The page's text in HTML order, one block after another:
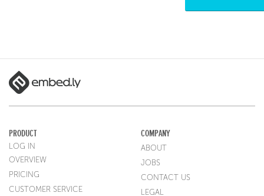
PRODUCT
LOG IN
OVERVIEW
PRICING
CUSTOMER SERVICE
COMPANY
ABOUT
JOBS
CONTACT US
LEGAL